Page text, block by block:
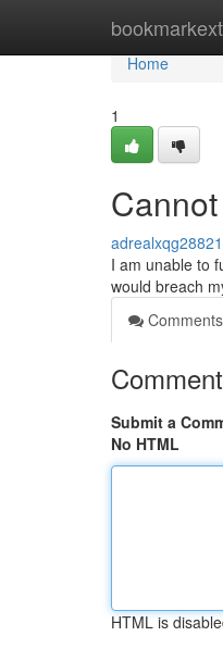
Home
Home
1
I am unable to
would breach
Comments
Submit a
No HTML
HTML is